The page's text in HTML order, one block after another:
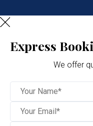
Express
We offer